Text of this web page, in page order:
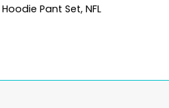
Hoodie Pant Set, NFL